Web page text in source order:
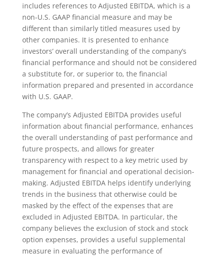
includes references to Adjusted EBITDA, which is a
non-U.S. GAAP financial measure and may be
different than similarly titled measures used by
other companies. It is presented to enhance
investors’ overall understanding of the company’s
financial performance and should not be considered
a substitute for, or superior to, the financial
information prepared and presented in accordance
with U.S. GAAP.
The company’s Adjusted EBITDA provides useful
information about financial performance, enhances
the overall understanding of past performance and
future prospects, and allows for greater
transparency with respect to a key metric used by
management for financial and operational decision-
making. Adjusted EBITDA helps identify underlying
trends in the business that otherwise could be
masked by the effect of the expenses that are
excluded in Adjusted EBITDA. In particular, the
company believes the exclusion of stock and stock
option expenses, provides a useful supplemental
measure in evaluating the performance of